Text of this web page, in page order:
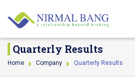
Quarterly Results
Home Company Quarterly Results